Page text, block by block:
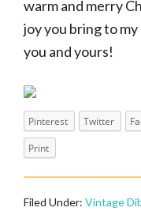
warm and merry
joy you bring to
you and yours!
Pinterest Twitter
Print
Filed Under: Vintage